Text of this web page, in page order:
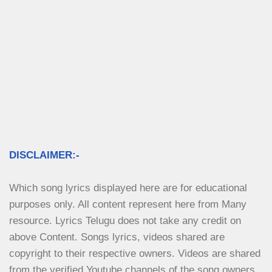
DISCLAIMER:-
Which song lyrics displayed here are for educational
purposes only. All content represent here from Many
resource. Lyrics Telugu does not take any credit on
above Content. Songs lyrics, videos shared are
copyright to their respective owners. Videos are shared